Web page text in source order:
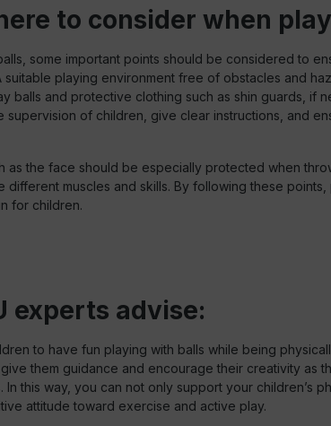
to consider when
some important points should be considered to
suitable playing environment free of obstacles and
balls and protective clothing such as shin guards, if
supervision of children, give clear instructions, and
as the face should be especially protected when
different muscles and skills. By following these points,
for children.
experts advise:
to have fun playing with balls while being
them guidance and encourage their creativity as
In this way, you can not only support your children’s
attitude toward exercise and active play.